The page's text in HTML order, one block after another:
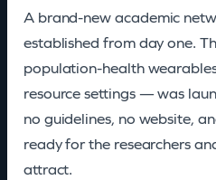
A brand-new academic
established from day one.
population-health
resource settings — was
no guidelines, no website,
ready for the researchers
attract.